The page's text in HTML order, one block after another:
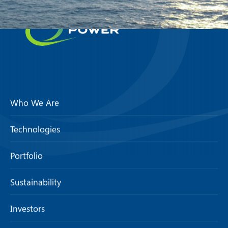
Who We Are
Technologies
Portfolio
Sustainability
Investors